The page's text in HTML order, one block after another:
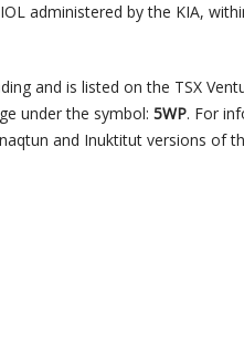
administered by the KIA,
and is listed on the TSX
under the symbol: 5WP. For
and Inuktitut versions of